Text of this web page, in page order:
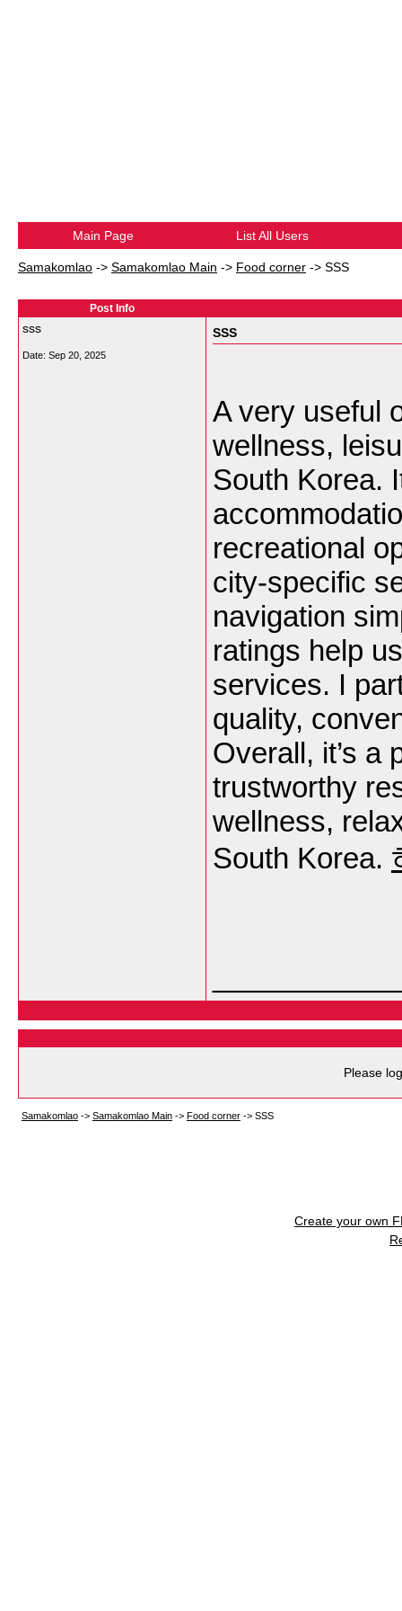
Main Page List All Users
Samakomlao -> Samakomlao Main -> Food corner -> SSS
Post Info
sss
Date: Sep 20, 2025
SSS
A very useful
wellness,
South Korea.
recreational
city-specific
navigation
ratings help
services. I
quality,
Overall, it’s a
trustworthy
wellness,
South Korea.
Please
Samakomlao -> Samakomlao Main -> Food corner -> SSS
Create your own